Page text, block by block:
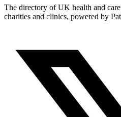
The directory of UK health and
charities and clinics, powered by